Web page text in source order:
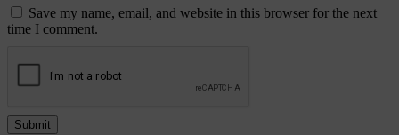
Save my name, email, and website in this browser for the next
time I comment.